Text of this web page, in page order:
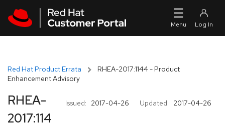
Red Hat Product Errata
RHEA-2017:1144 - Product
Enhancement Advisory
Issued: 2017-04-26 Updated: 2017-04-26
RHEA-
2017:114